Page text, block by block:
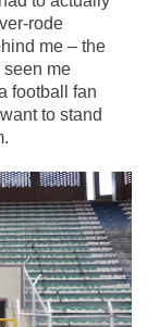
rode
me – the
me
football fan
to stand